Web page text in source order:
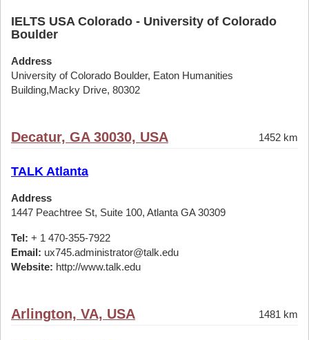
IELTS USA Colorado - University of Colorado
Boulder
Address
University of Colorado Boulder, Eaton Humanities
Building,Macky Drive, 80302
Decatur, GA 30030, USA 1452 km
TALK Atlanta
Address
1447 Peachtree St, Suite 100, Atlanta GA 30309
Tel: + 1 470-355-7922
Email: ux745.administrator@talk.edu
Website: http://www.talk.edu
Arlington, VA, USA 1481 km